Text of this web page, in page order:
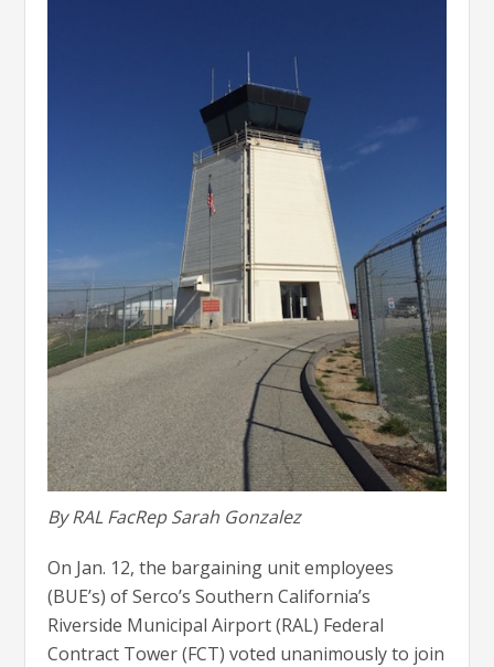
By RAL FacRep Sarah Gonzalez
On Jan. 12, the bargaining unit employees
(BUE’s) of Serco’s Southern California’s
Riverside Municipal Airport (RAL) Federal
Contract Tower (FCT) voted unanimously to join